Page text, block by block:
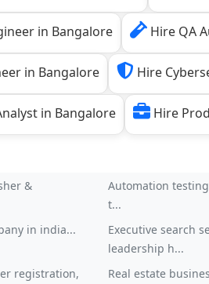
in Bangalore Hire QA
in Bangalore Hire
in Bangalore Hire
&
Automation
t...
in india...
Executive search
leadership h...
registration,
Real estate